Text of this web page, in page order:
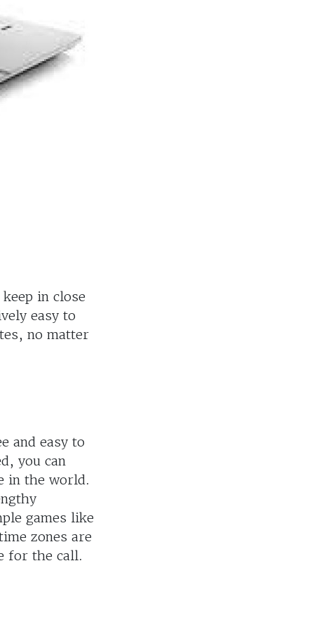
in close
easy to
no matter
and easy to
you can
in the world.
games like
zones are
for the call.